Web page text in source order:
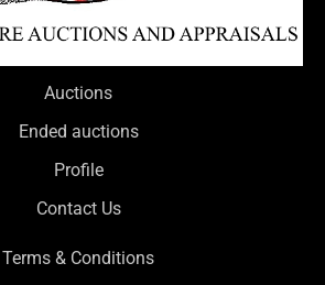
Auctions
Ended auctions
Profile
Contact Us
Terms & Conditions